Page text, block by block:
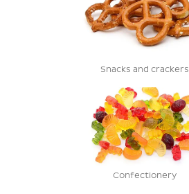
Snacks and crackers
Confectionery